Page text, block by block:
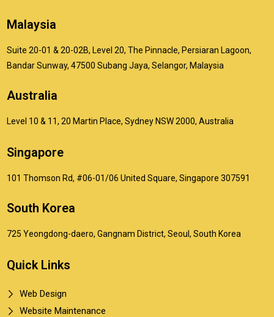
Malaysia
Suite 20-01 & 20-02B, Level 20, The Pinnacle, Persiaran Lagoon,
Bandar Sunway, 47500 Subang Jaya, Selangor, Malaysia
Australia
Level 10 & 11, 20 Martin Place, Sydney NSW 2000, Australia
Singapore
101 Thomson Rd, #06-01/06 United Square, Singapore 307591
South Korea
725 Yeongdong-daero, Gangnam District, Seoul, South Korea
Quick Links
Web Design
Website Maintenance